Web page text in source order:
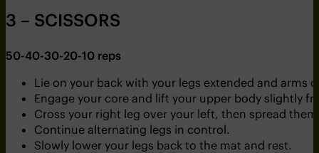
3 – SCISSORS
50-40-30-20-10 reps
Lie on your back with your legs extended and
Engage your core and lift your upper body slightly
Cross your right leg over your left, then spread
Continue alternating legs in control.
Slowly lower your legs back to the mat and rest.